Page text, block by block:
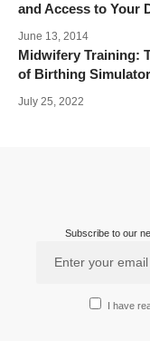
and Access to Your
June 13, 2014
Midwifery Training:
of Birthing
July 25, 2022
Subscribe to our
I have